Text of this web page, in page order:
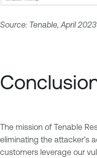
Source: Tenable, April 2023
The mission of Tenable
eliminating the attacker’s
customers leverage our